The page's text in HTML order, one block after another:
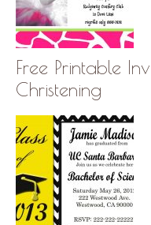
Free Printable
Christening